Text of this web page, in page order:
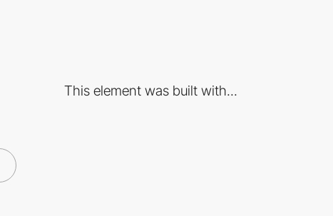
This element was built with...